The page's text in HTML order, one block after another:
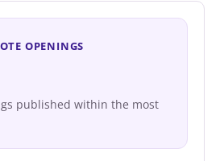
OPENINGS
published within the most